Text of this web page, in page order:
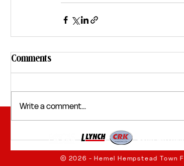
Comments
Write a comment...
© 2026 - Hemel Hempstead Town